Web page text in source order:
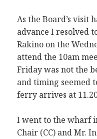
As the Board’s visit
advance I resolved
Rakino on the
attend the 10am
Friday was not the
and timing seemed
ferry arrives at
I went to the wharf
Chair (CC) and Mr.